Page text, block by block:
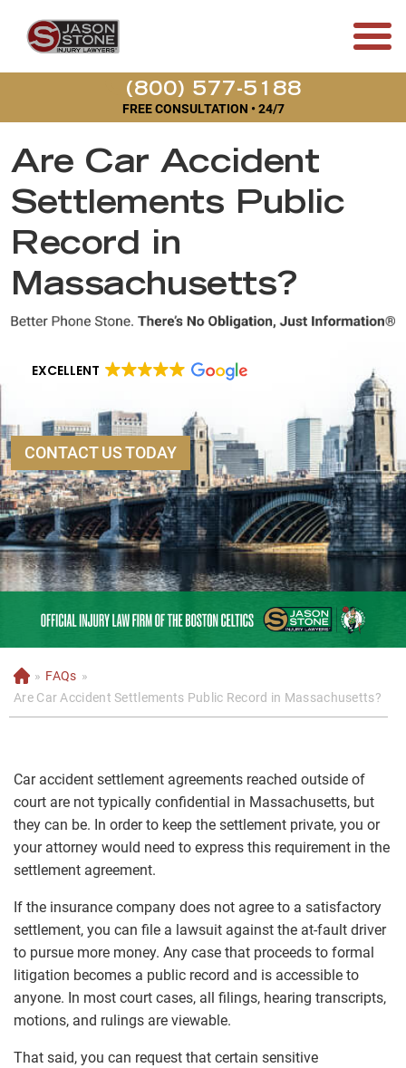
(800) 577-5188
FREE CONSULTATION • 24/7
Are Car Accident
Settlements Public
Record in
Massachusetts?
EXCELLENT
CONTACT US TODAY
H
o
m
» FAQs »
Are Car Accident Settlements Public Record in Massachusetts?
Car accident settlement agreements reached outside of
court are not typically confidential in Massachusetts, but
they can be. In order to keep the settlement private, you or
your attorney would need to express this requirement in the
settlement agreement.
If the insurance company does not agree to a satisfactory
settlement, you can file a lawsuit against the at-fault driver
to pursue more money. Any case that proceeds to formal
litigation becomes a public record and is accessible to
anyone. In most court cases, all filings, hearing transcripts,
motions, and rulings are viewable.
That said, you can request that certain sensitive